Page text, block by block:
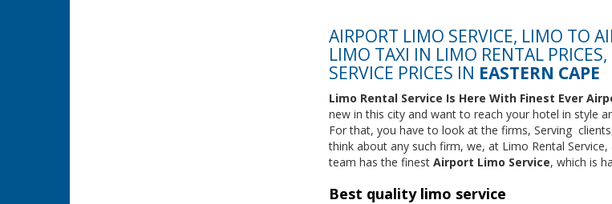
AIRPORT LIMO SERVICE, LIMO TO
LIMO TAXI IN LIMO RENTAL
SERVICE PRICES IN EASTERN CAPE
Limo Rental Service Is Here With Finest Ever
new in this city and want to reach your hotel in style
For that, you have to look at the firms, Serving
think about any such firm, we, at Limo Rental
team has the finest Airport Limo Service, which is
Best quality limo service